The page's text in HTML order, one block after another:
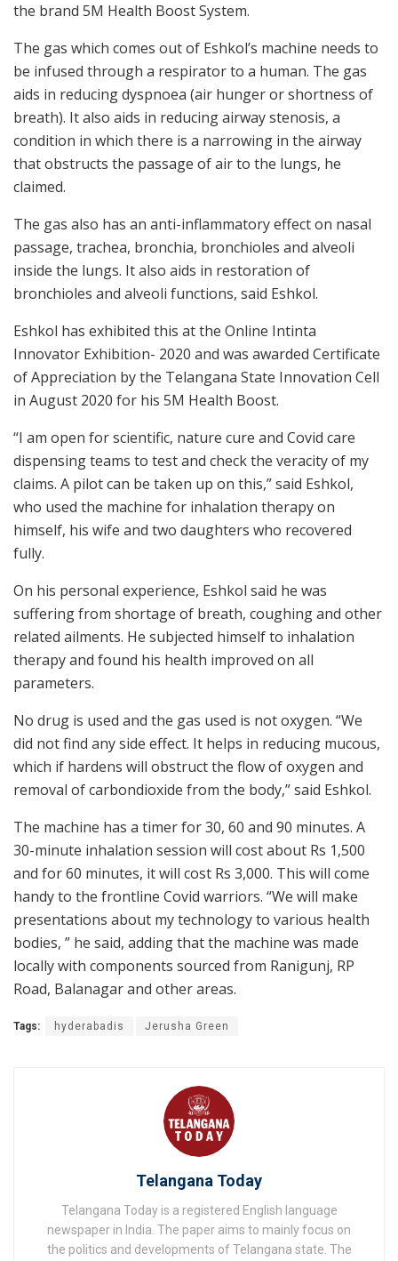
the brand 5M Health Boost System.
The gas which comes out of Eshkol’s machine needs to
be infused through a respirator to a human. The gas
aids in reducing dyspnoea (air hunger or shortness of
breath). It also aids in reducing airway stenosis, a
condition in which there is a narrowing in the airway
that obstructs the passage of air to the lungs, he
claimed.
The gas also has an anti-inflammatory effect on nasal
passage, trachea, bronchia, bronchioles and alveoli
inside the lungs. It also aids in restoration of
bronchioles and alveoli functions, said Eshkol.
Eshkol has exhibited this at the Online Intinta
Innovator Exhibition- 2020 and was awarded Certificate
of Appreciation by the Telangana State Innovation Cell
in August 2020 for his 5M Health Boost.
“I am open for scientific, nature cure and Covid care
dispensing teams to test and check the veracity of my
claims. A pilot can be taken up on this,” said Eshkol,
who used the machine for inhalation therapy on
himself, his wife and two daughters who recovered
fully.
On his personal experience, Eshkol said he was
suffering from shortage of breath, coughing and other
related ailments. He subjected himself to inhalation
therapy and found his health improved on all
parameters.
No drug is used and the gas used is not oxygen. “We
did not find any side effect. It helps in reducing mucous,
which if hardens will obstruct the flow of oxygen and
removal of carbondioxide from the body,” said Eshkol.
The machine has a timer for 30, 60 and 90 minutes. A
30-minute inhalation session will cost about Rs 1,500
and for 60 minutes, it will cost Rs 3,000. This will come
handy to the frontline Covid warriors. “We will make
presentations about my technology to various health
bodies, ” he said, adding that the machine was made
locally with components sourced from Ranigunj, RP
Road, Balanagar and other areas.
Tags: hyderabadis Jerusha Green
Telangana Today
Telangana Today is a registered English language
newspaper in India. The paper aims to mainly focus on
the politics and developments of Telangana state. The